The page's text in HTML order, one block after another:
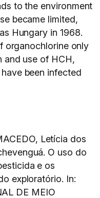
to the environment
became limited,
Hungary in 1968.
organochlorine only
and use of HCH,
been infected
Letícia dos
O uso do
e os
exploratório. In:
DE MEIO